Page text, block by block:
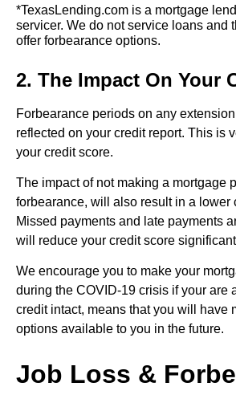
*TexasLending.com is a mortgage
servicer. We do not service loans and
offer forbearance options.
2. The Impact On Your
Forbearance periods on any
reflected on your credit report. This is
your credit score.
The impact of not making a mortgage
forbearance, will also result in a lower
Missed payments and late payments
will reduce your credit score
We encourage you to make your
during the COVID-19 crisis if your are
credit intact, means that you will have
options available to you in the future.
Job Loss &